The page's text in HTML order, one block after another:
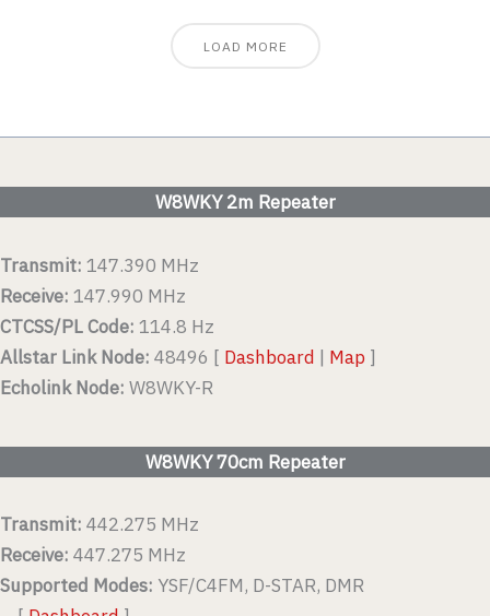
LOAD MORE
W8WKY 2m Repeater
Transmit: 147.390 MHz
Receive: 147.990 MHz
CTCSS/PL Code: 114.8 Hz
Allstar Link Node: 48496 [ Dashboard | Map ]
Echolink Node: W8WKY-R
W8WKY 70cm Repeater
Transmit: 442.275 MHz
Receive: 447.275 MHz
Supported Modes: YSF/C4FM, D-STAR, DMR